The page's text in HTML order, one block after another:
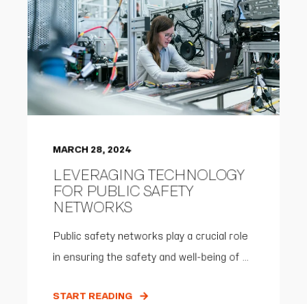
MARCH 28, 2024
LEVERAGING TECHNOLOGY
FOR PUBLIC SAFETY
NETWORKS
Public safety networks play a crucial role
in ensuring the safety and well-being of ...
START READING